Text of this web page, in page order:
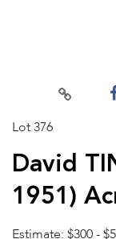
Lot 376
David
1951)
Estimate: $300 -